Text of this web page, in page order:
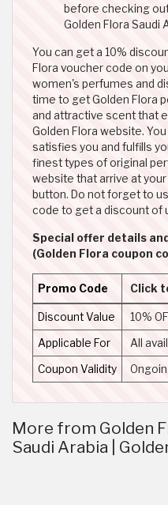
before checking
Golden Flora Saudi
You can get a 10%
Flora voucher code on
women's perfumes and
time to get Golden Flora
and attractive scent that
Golden Flora website.
satisfies you and fulfills
finest types of original
website that arrive at
button. Do not forget to
code to get a discount of
Special offer details
(Golden Flora coupon
Promo Code Click
Discount Value 10%
Applicable For All
Coupon Validity
More from Golden
Saudi Arabia |